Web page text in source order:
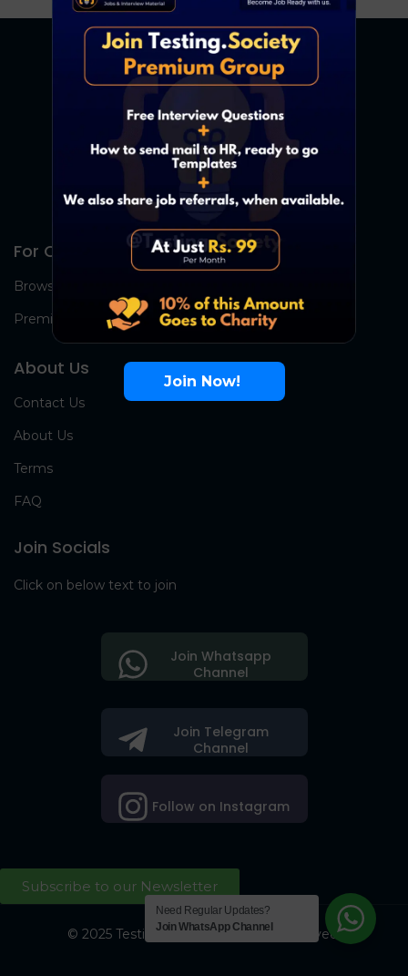
For Candidates
Browse Jobs
Premium Group
About Us
Contact Us
About Us
Terms
FAQ
Join Socials
Click on below text to join
Join Telegram
Channel
Follow on Instagram
Join Whatsapp
Channel
Subscribe to our Newsletter
© 2025 Testing Society. All Right Reserved.
Join Now!
Need Regular Updates?
Join WhatsApp Channel